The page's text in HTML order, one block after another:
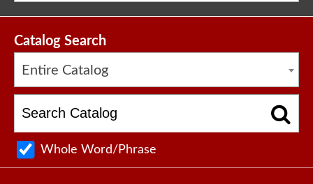
Catalog Search
Entire Catalog
Whole Word/Phrase